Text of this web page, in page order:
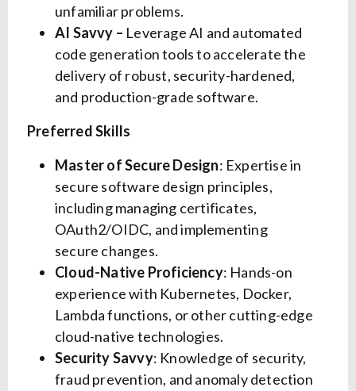
unfamiliar problems.
AI Savvy – Leverage AI and automated
code generation tools to accelerate the
delivery of robust, security-hardened,
and production-grade software.
Preferred Skills
Master of Secure Design: Expertise in
secure software design principles,
including managing certificates,
OAuth2/OIDC, and implementing
secure changes.
Cloud-Native Proficiency: Hands-on
experience with Kubernetes, Docker,
Lambda functions, or other cutting-edge
cloud-native technologies.
Security Savvy: Knowledge of security,
fraud prevention, and anomaly detection